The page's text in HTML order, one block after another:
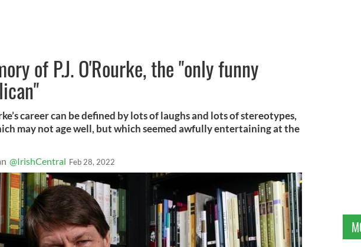
of P.J. O'Rourke, the "only funny
career can be defined by lots of laughs and lots of stereotypes,
may not age well, but which seemed awfully entertaining at the
@IrishCentral Feb 28, 2022